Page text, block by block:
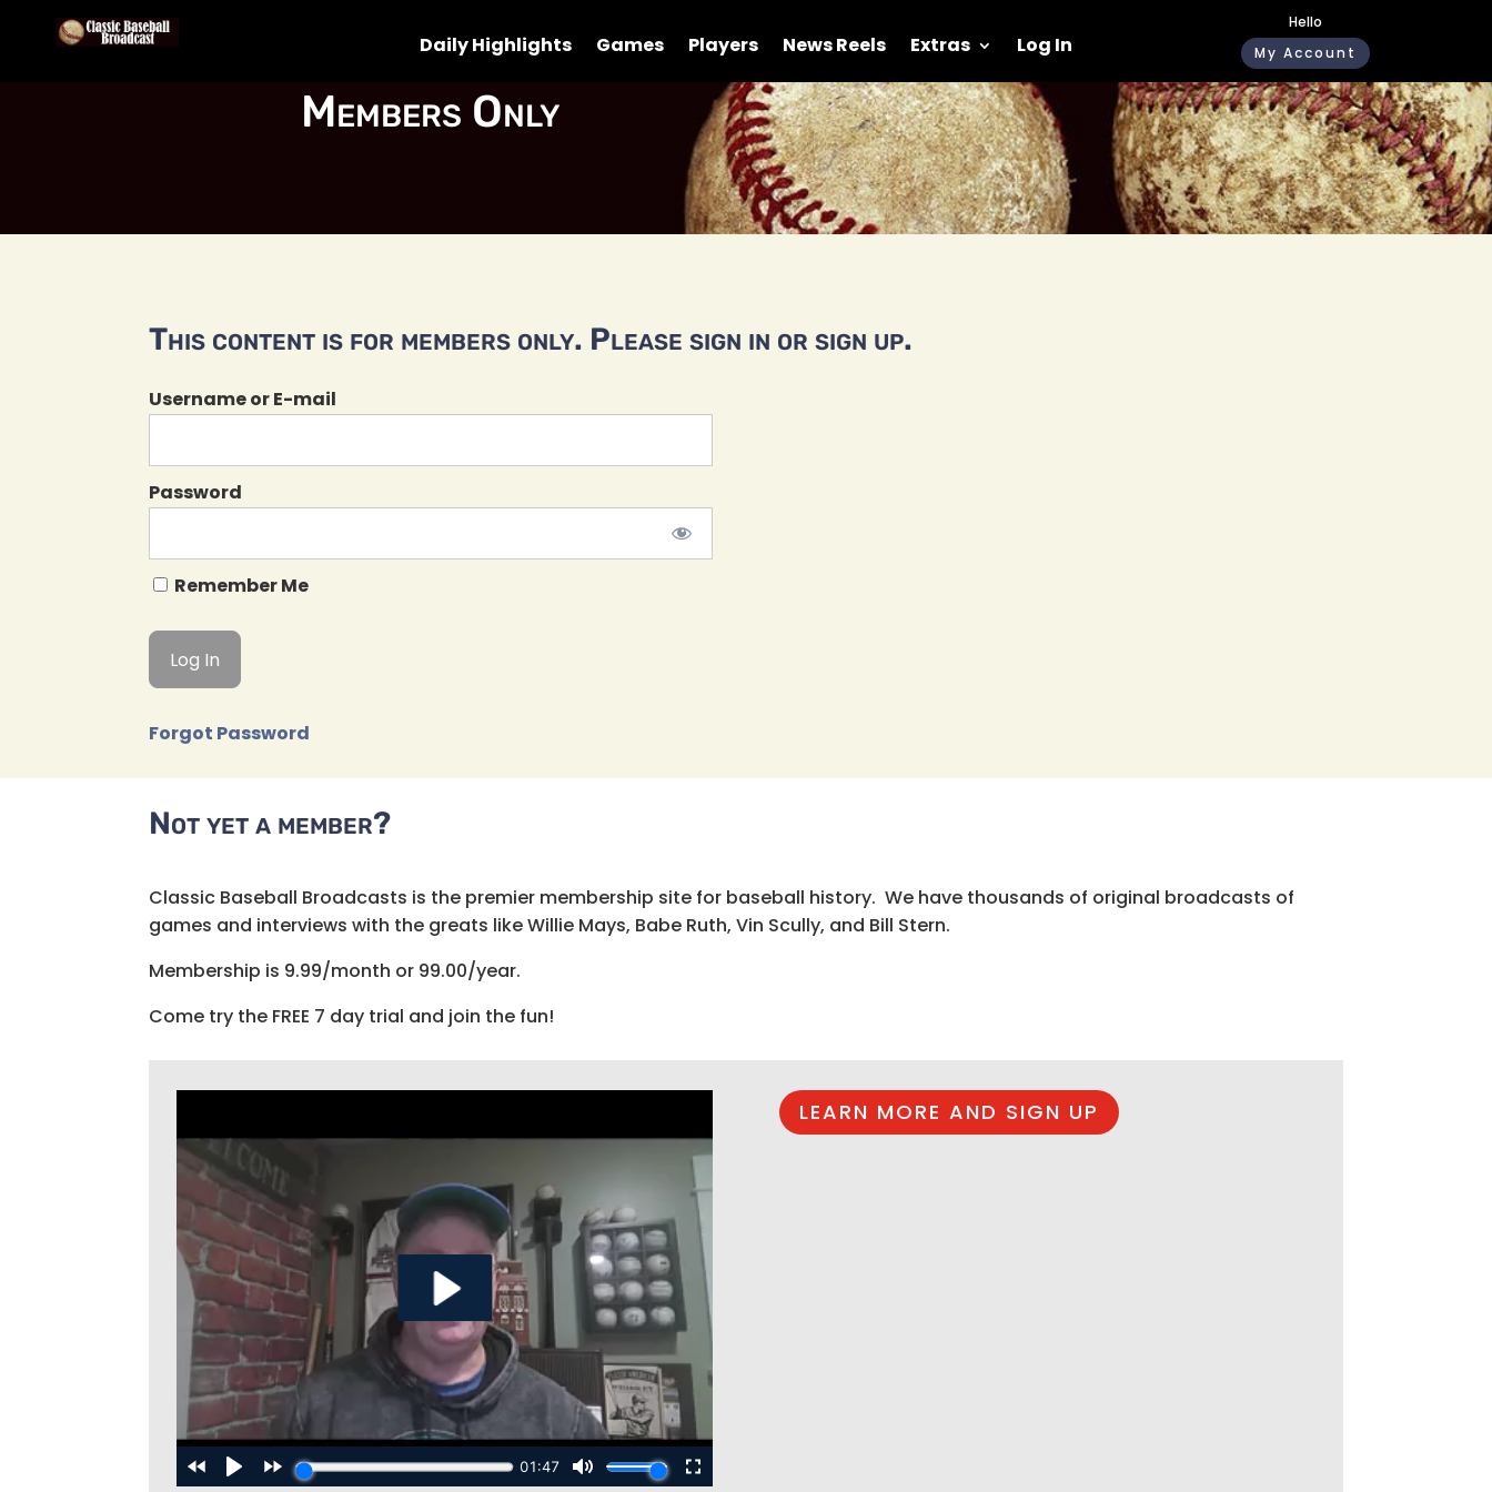
Daily Highlights Games Players News Reels Extras Log In
Hello
My Account
Members Only
This content is for members only. Please sign in or sign up.
Username or E-mail
Password
Remember Me
Forgot Password
Not yet a member?
Classic Baseball Broadcasts is the premier membership site for baseball history. We have thousands of original broadcasts of
games and interviews with the greats like Willie Mays, Babe Ruth, Vin Scully, and Bill Stern.
Membership is 9.99/month or 99.00/year.
Come try the FREE 7 day trial and join the fun!
LEARN MORE AND SIGN UP